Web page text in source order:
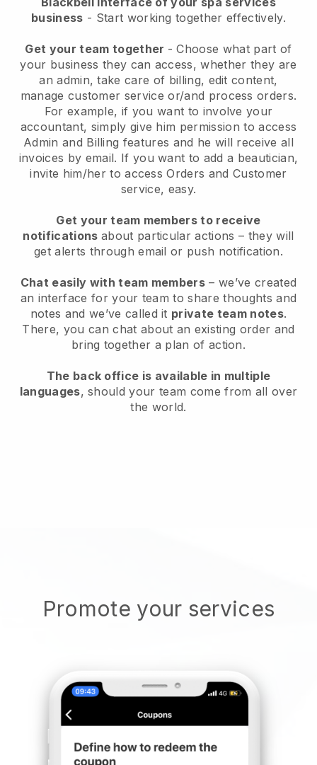
business - Start working together effectively.
Get your team together - Choose what part of
your business they can access, whether they are
an admin, take care of billing, edit content,
manage customer service or/and process orders.
For example, if you want to involve your
accountant, simply give him permission to access
Admin and Billing features and he will receive all
invoices by email. If you want to add a beautician,
invite him/her to access Orders and Customer
service, easy.
Get your team members to receive
notifications about particular actions – they will
get alerts through email or push notification.
Chat easily with team members – we’ve created
an interface for your team to share thoughts and
notes and we’ve called it private team notes.
There, you can chat about an existing order and
bring together a plan of action.
The back office is available in multiple
languages, should your team come from all over
the world.
Promote your services